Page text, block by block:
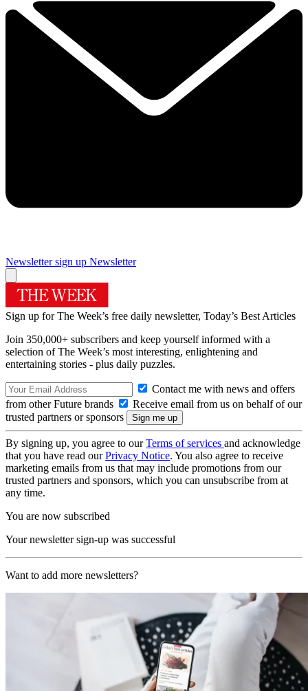
Newsletter sign up Newsletter
Sign up for The Week’s free daily newsletter, Today’s Best Articles
Join 350,000+ subscribers and keep yourself informed with a
selection of The Week’s most interesting, enlightening and
entertaining stories - plus daily puzzles.
Contact me with news and offers
from other Future brands
Receive email from us on behalf of our
trusted partners or sponsors
By signing up, you agree to ourTerms of services and acknowledge
that you have read ourPrivacy Notice. You also agree to receive
marketing emails from us that may include promotions from our
trusted partners and sponsors, which you can unsubscribe from at
any time.
You are now subscribed
Your newsletter sign-up was successful
Want to add more newsletters?